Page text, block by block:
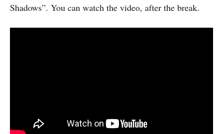
Shadows”. You can watch the video, after the break.